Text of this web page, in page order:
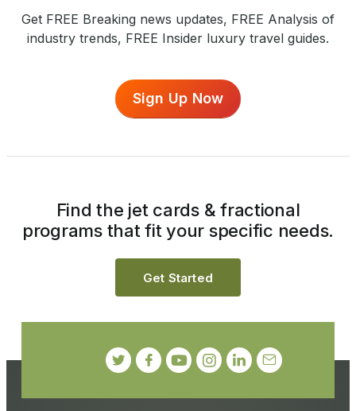
Get FREE Breaking news updates, FREE Analysis of
industry trends, FREE Insider luxury travel guides.
Sign Up Now
Find the jet cards & fractional
programs that fit your specific needs.
Get Started